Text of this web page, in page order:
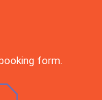
form.